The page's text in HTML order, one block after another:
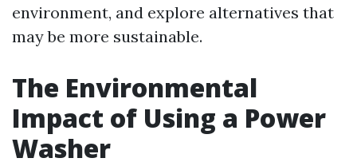
environment, and explore alternatives that
may be more sustainable.
The Environmental
Impact of Using a Power
Washer